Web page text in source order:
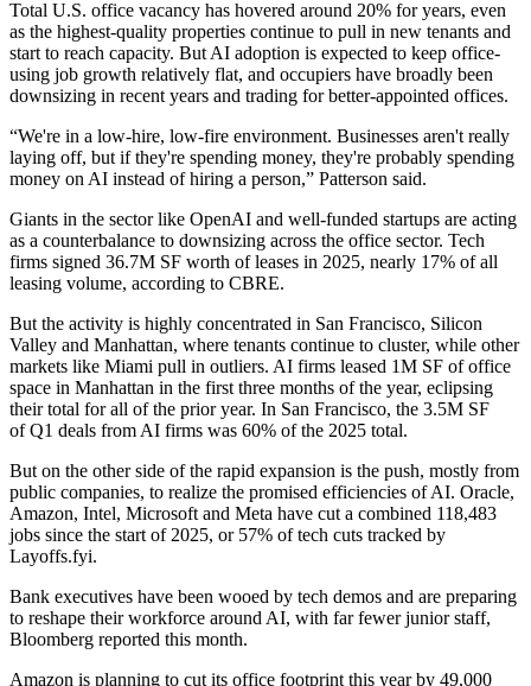
Total U.S. office vacancy has hovered around 20% for years, even
as the highest-quality properties continue to pull in new tenants and
start to reach capacity. But AI adoption is expected to keep office-
using job growth relatively flat, and occupiers have broadly been
downsizing in recent years and trading for better-appointed offices.
“We're in a low-hire, low-fire environment. Businesses aren't really
laying off, but if they're spending money, they're probably spending
money on AI instead of hiring a person,” Patterson said.
Giants in the sector like OpenAI and well-funded startups are acting
as a counterbalance to downsizing across the office sector. Tech
firms signed 36.7M SF worth of leases in 2025, nearly 17% of all
leasing volume, according to CBRE.
But the activity is highly concentrated in San Francisco, Silicon
Valley and Manhattan, where tenants continue to cluster, while other
markets like Miami pull in outliers. AI firms leased 1M SF of office
space in Manhattan in the first three months of the year, eclipsing
their total for all of the prior year. In San Francisco, the 3.5M SF
of Q1 deals from AI firms was 60% of the 2025 total.
But on the other side of the rapid expansion is the push, mostly from
public companies, to realize the promised efficiencies of AI. Oracle,
Amazon, Intel, Microsoft and Meta have cut a combined 118,483
jobs since the start of 2025, or 57% of tech cuts tracked by
Layoffs.fyi.
Bank executives have been wooed by tech demos and are preparing
to reshape their workforce around AI, with far fewer junior staff,
Bloomberg reported this month.
Amazon is planning to cut its office footprint this year by 49,000